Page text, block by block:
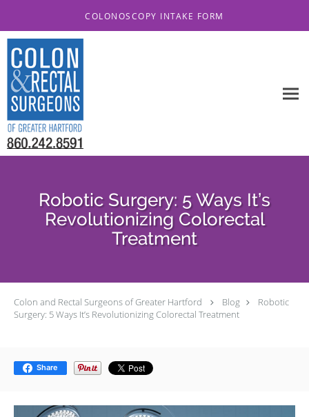
COLONOSCOPY INTAKE FORM
Robotic Surgery: 5 Ways It’s
Revolutionizing Colorectal
Treatment
Colon and Rectal Surgeons of Greater Hartford Blog
Robotic
Surgery: 5 Ways It’s Revolutionizing Colorectal Treatment
Share